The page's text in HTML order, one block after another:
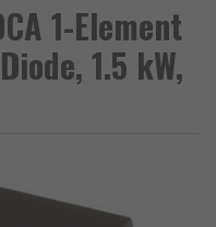
1-Element
1.5 kW,